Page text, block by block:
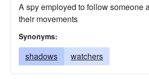
A spy employed to follow someone
their movements
Synonyms:
shadows watchers